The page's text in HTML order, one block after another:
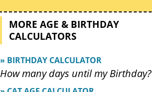
MORE AGE & BIRTHDAY
CALCULATORS
» BIRTHDAY CALCULATOR
How many days until my Birthday?